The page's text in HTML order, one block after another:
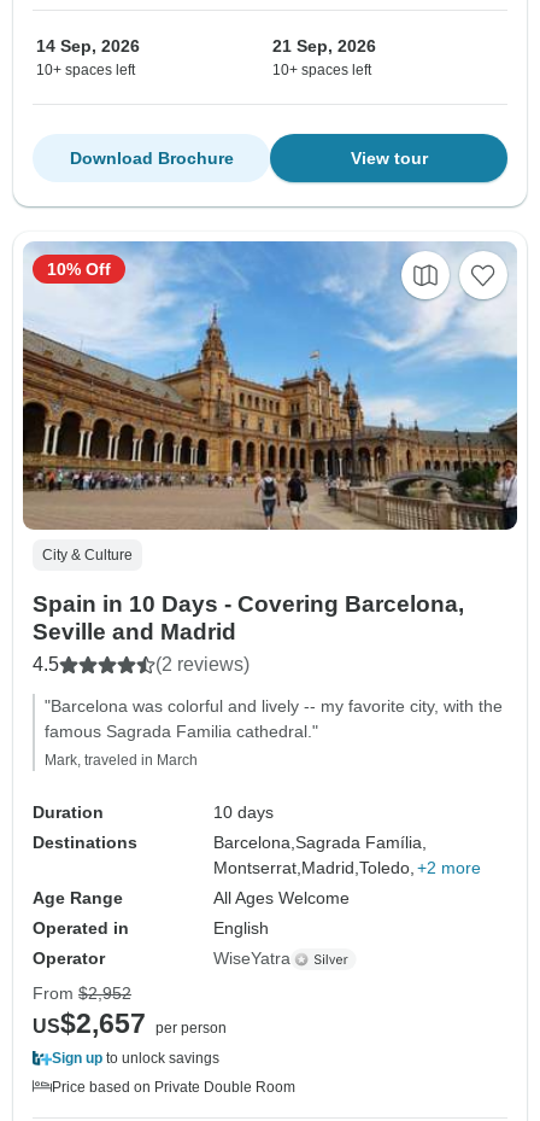
14 Sep, 2026
10+ spaces left
21 Sep, 2026
10+ spaces left
View tour
Download Brochure
City & Culture
Spain in 10 Days - Covering Barcelona,
Seville and Madrid
4.5 (2 reviews)
"Barcelona was colorful and lively -- my favorite city, with the
famous Sagrada Familia cathedral."
Mark, traveled in March
Duration
10 days
Destinations
Barcelona,Sagrada Família,
Montserrat,Madrid,Toledo, +2 more
Age Range
All Ages Welcome
Operated in
English
Operator
WiseYatra
10% Off
From $2,952
US$2,657
per person
Sign up to unlock savings
Price based on Private Double Room